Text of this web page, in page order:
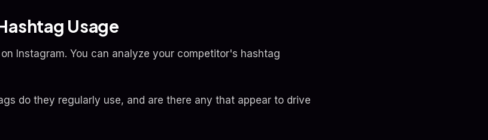
Usage
Instagram. You can analyze your competitor's hashtag
do they regularly use, and are there any that appear to drive